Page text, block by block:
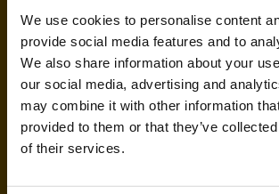
We use cookies to personalise content
provide social media features and to
We also share information about your
our social media, advertising and
may combine it with other information
provided to them or that they’ve
of their services.
Handling agent & Baggage tracing:
AHS | Aviation Handling Services